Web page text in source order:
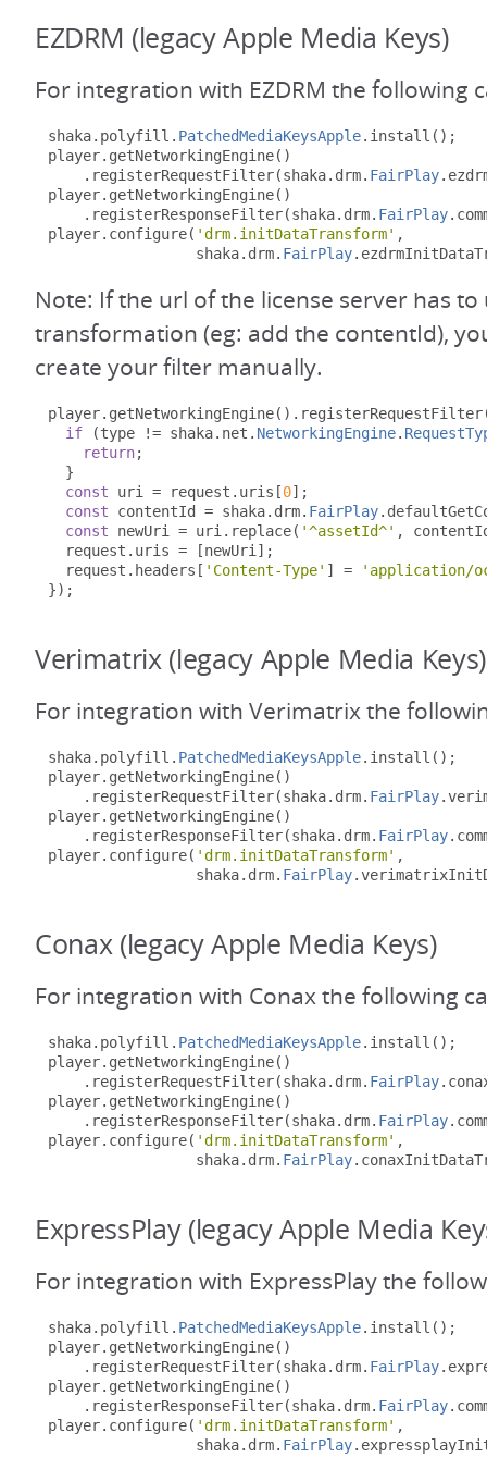
EZDRM (legacy Apple Media Keys)
For integration with EZDRM the following
shaka. polyfill . PatchedMediaKeysApple. install ();
player. getNetworkingEngine()
. registerRequestFilter(shaka. drm. FairPlay.
player. getNetworkingEngine()
. registerResponseFilter(shaka. drm. FairPlay.
player. configure( 'drm.initDataTransform' ,
                 shaka
. drm. FairPlay.
Note: If the url of the license server has
transformation (eg: add the contentId),
create your filter manually.
player. getNetworkingEngine(). registerRequestFilter
if
(type != shaka. net . NetworkingEngine.
return;
}
const uri = request . uris [0];
const contentId = shaka. drm. FairPlay.
const newUri = uri . replace( '^assetId^' ,
  request
. uris = [newUri ];
  request
. headers [ 'Content-Type' ] =
'application/
});
Verimatrix (legacy Apple Media Keys)
For integration with Verimatrix the
shaka. polyfill . PatchedMediaKeysApple. install ();
player. getNetworkingEngine()
. registerRequestFilter(shaka. drm. FairPlay.
player. getNetworkingEngine()
. registerResponseFilter(shaka. drm. FairPlay.
player. configure( 'drm.initDataTransform' ,
                 shaka
. drm. FairPlay.
Conax (legacy Apple Media Keys)
For integration with Conax the following
shaka. polyfill . PatchedMediaKeysApple. install ();
player. getNetworkingEngine()
. registerRequestFilter(shaka. drm. FairPlay.
player. getNetworkingEngine()
. registerResponseFilter(shaka. drm. FairPlay.
player. configure( 'drm.initDataTransform' ,
                 shaka
. drm. FairPlay.
ExpressPlay (legacy Apple Media
For integration with ExpressPlay the
shaka. polyfill . PatchedMediaKeysApple. install ();
player. getNetworkingEngine()
. registerRequestFilter(shaka. drm. FairPlay.
player. getNetworkingEngine()
. registerResponseFilter(shaka. drm. FairPlay.
player. configure( 'drm.initDataTransform' ,
                 shaka
. drm. FairPlay.